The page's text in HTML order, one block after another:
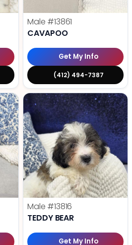
Male #13861
CAVAPOO
Get My Info
(412) 494-7387
Male #13816
TEDDY BEAR
Get My Info